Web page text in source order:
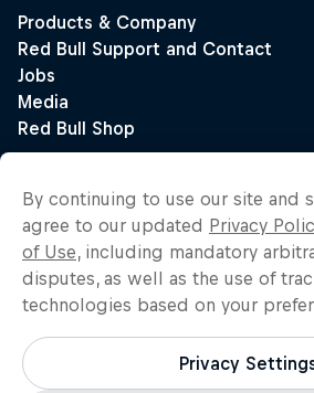
By continuing to use our site and
agree to our updated Privacy
of Use, including mandatory
disputes, as well as the use of
technologies based on your
Privacy